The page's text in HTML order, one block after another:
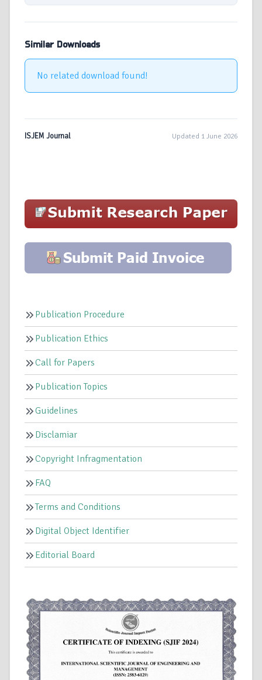
Similar Downloads
No related download found!
ISJEM Journal Updated 1 June 2026
Publication Procedure
Publication Ethics
Call for Papers
Publication Topics
Guidelines
Disclamiar
Copyright Infragmentation
FAQ
Terms and Conditions
Digital Object Identifier
Editorial Board